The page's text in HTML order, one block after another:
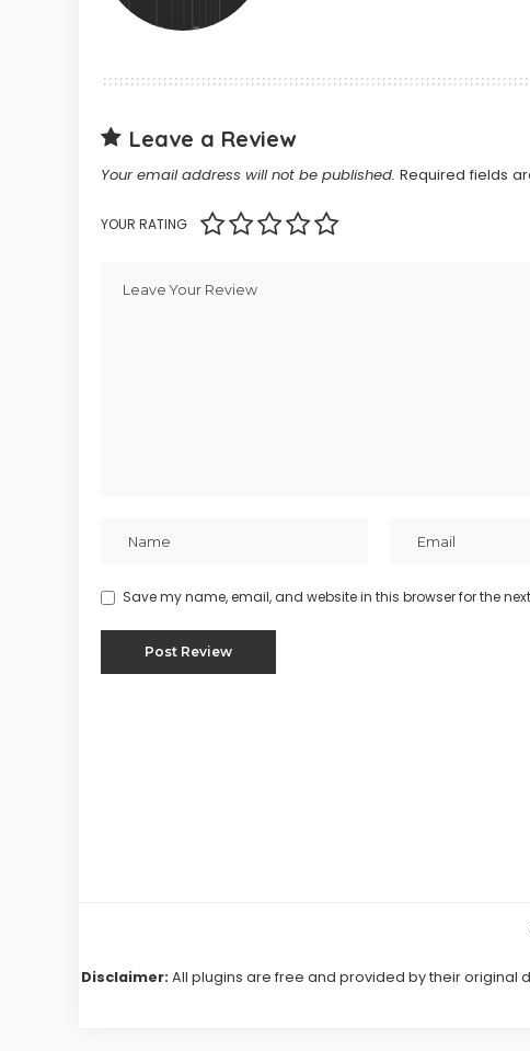
Leave a Review
Your email address will not be published. Required fields
YOUR RATING
Save my name, email, and website in this browser for the
Disclaimer: All plugins are free and provided by their original